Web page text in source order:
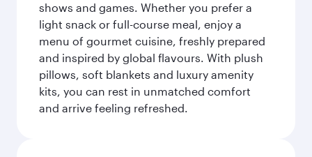
shows and games. Whether you prefer a
light snack or full-course meal, enjoy a
menu of gourmet cuisine, freshly prepared
and inspired by global flavours. With plush
pillows, soft blankets and luxury amenity
kits, you can rest in unmatched comfort
and arrive feeling refreshed.